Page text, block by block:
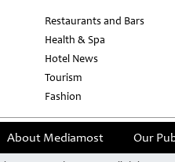
Restaurants and Bars
Health & Spa
Hotel News
Tourism
Fashion
About Mediamost Our